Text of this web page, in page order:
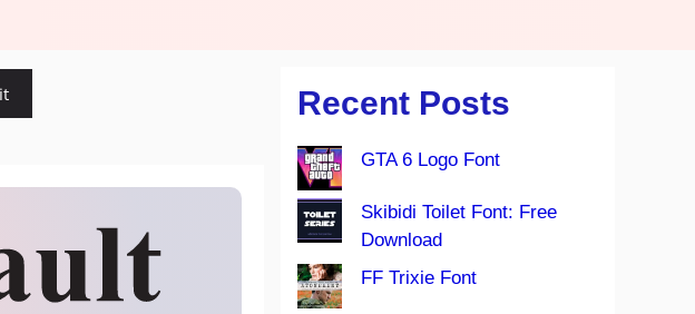
Recent Posts
GTA 6 Logo Font
Skibidi Toilet Font: Free
Download
FF Trixie Font